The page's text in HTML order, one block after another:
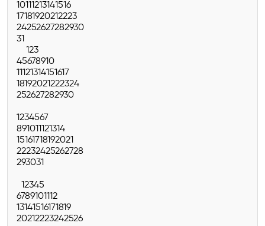
10111213141516
17181920212223
24252627282930
31
123
45678910
11121314151617
18192021222324
252627282930
1234567
891011121314
15161718192021
22232425262728
293031
12345
6789101112
13141516171819
20212223242526